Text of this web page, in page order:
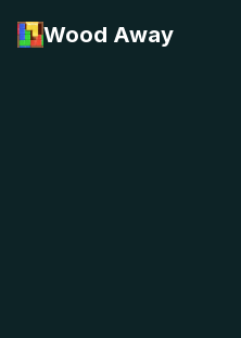
Wood Away